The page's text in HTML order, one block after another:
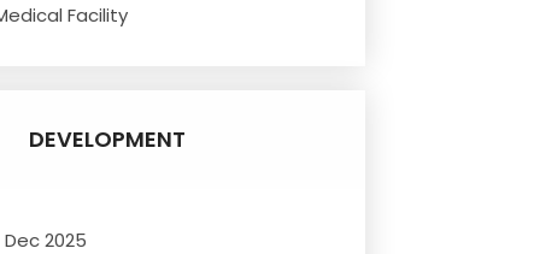
Facility
DEVELOPMENT
2025